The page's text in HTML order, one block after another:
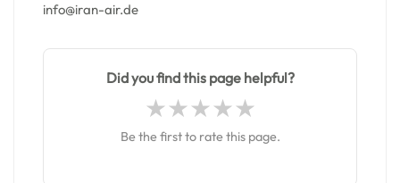
info@iran-air.de
Did you find this page helpful?
Be the first to rate this page.